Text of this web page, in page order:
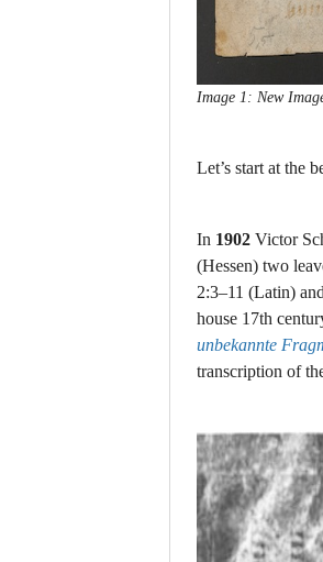
Image 1: New
Let’s start at the
In 1902 Victor
(Hessen) two
2:3–11 (Latin)
house 17th
unbekannte
transcription of